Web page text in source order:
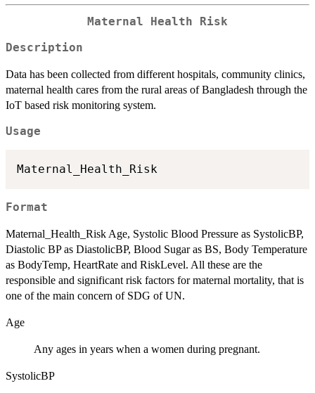
Maternal Health Risk
Description
Data has been collected from different hospitals, community clinics,
maternal health cares from the rural areas of Bangladesh through the
IoT based risk monitoring system.
Usage
Format
Maternal_Health_Risk Age, Systolic Blood Pressure as SystolicBP,
Diastolic BP as DiastolicBP, Blood Sugar as BS, Body Temperature
as BodyTemp, HeartRate and RiskLevel. All these are the
responsible and significant risk factors for maternal mortality, that is
one of the main concern of SDG of UN.
Age
Any ages in years when a women during pregnant.
SystolicBP